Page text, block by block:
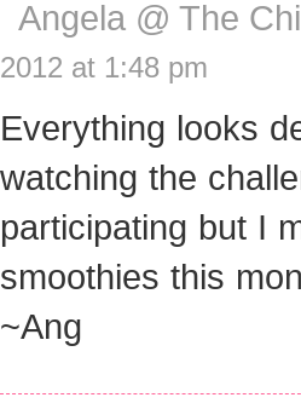
Angela @ The
2012 at 1:48 pm
Everything looks
watching the
participating but I
smoothies this
~Ang